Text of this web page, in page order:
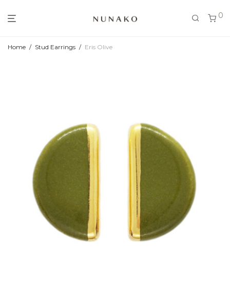
0
Home / Stud Earrings / Eris Olive